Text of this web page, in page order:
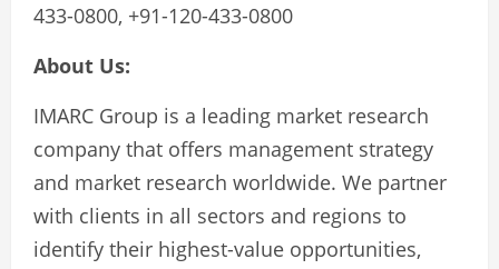
433-0800, +91-120-433-0800
About Us:
IMARC Group is a leading market research
company that offers management strategy
and market research worldwide. We partner
with clients in all sectors and regions to
identify their highest-value opportunities,